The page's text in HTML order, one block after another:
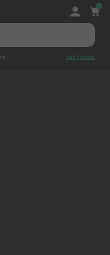
Add Pincode
0